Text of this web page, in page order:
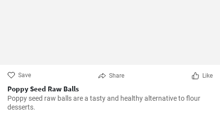
Save Share Like
Poppy Seed Raw Balls
Poppy seed raw balls are a tasty and healthy alternative to flour
desserts.